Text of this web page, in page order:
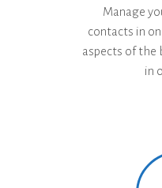
Manage
contacts in
aspects of the
in